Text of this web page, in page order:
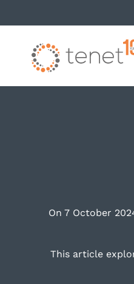
On 7 October
This article